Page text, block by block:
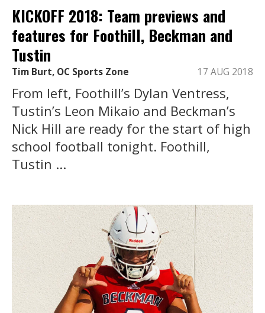
KICKOFF 2018: Team previews and
features for Foothill, Beckman and
Tustin
Tim Burt, OC Sports Zone 17 AUG 2018
From left, Foothill’s Dylan Ventress,
Tustin’s Leon Mikaio and Beckman’s
Nick Hill are ready for the start of high
school football tonight. Foothill,
Tustin ...